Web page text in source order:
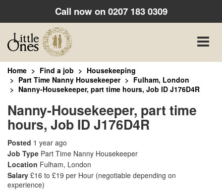
Call now on0207 183 0309
Toggle
Home Find a job
Housekeeping
Part Time Nanny Housekeeper
Fulham, London
Nanny-Housekeeper, part time hours, Job ID J176D4R
Nanny-Housekeeper, part time
hours, Job ID J176D4R
Posted 1 year ago
Job Type Part Time Nanny Housekeeper
Location Fulham, London
Salary £16 to £19 per Hour (negotiable depending on
experience)